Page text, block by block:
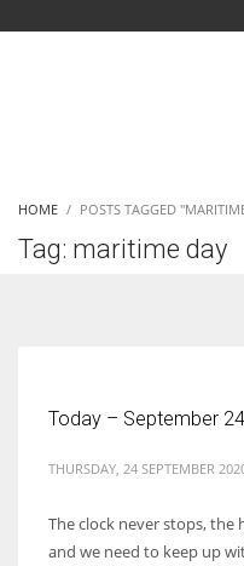
HOME POSTS TAGGED
Tag: maritime day
Today – September 24
THURSDAY, 24 SEPTEMBER
The clock never stops, the
and we need to keep up